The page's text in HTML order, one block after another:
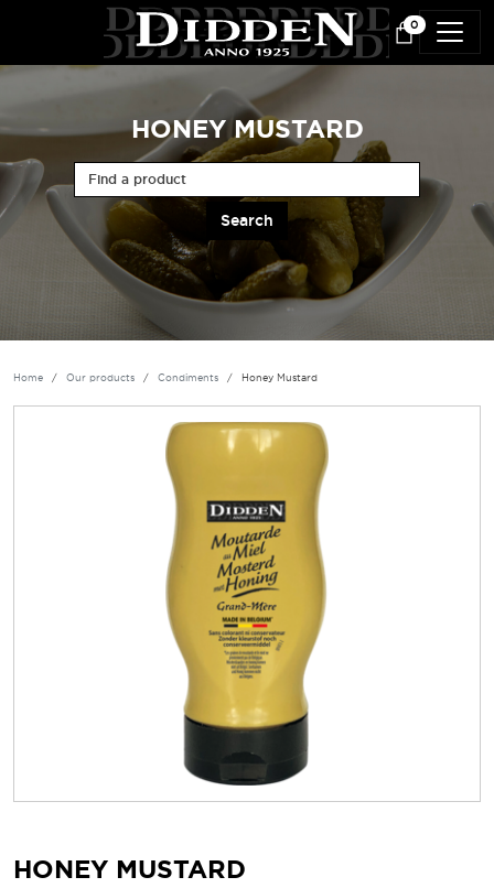
Skip to main content
0
HONEY MUSTARD
Home Our products Condiments Honey Mustard
HONEY MUSTARD